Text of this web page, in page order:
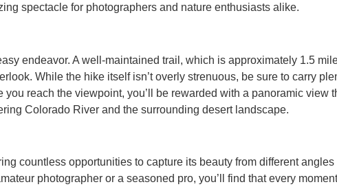
spectacle for photographers and nature enthusiasts alike.
endeavor. A well-maintained trail, which is approximately 1.5
While the hike itself isn’t overly strenuous, be sure to carry
reach the viewpoint, you’ll be rewarded with a panoramic view
Colorado River and the surrounding desert landscape.
countless opportunities to capture its beauty from different angles
photographer or a seasoned pro, you’ll find that every moment